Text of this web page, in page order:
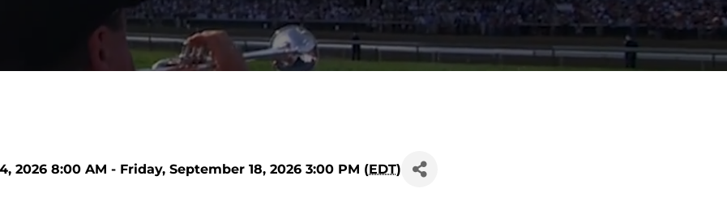
2026 8:00 AM - Friday, September 18, 2026 3:00 PM (EDT)